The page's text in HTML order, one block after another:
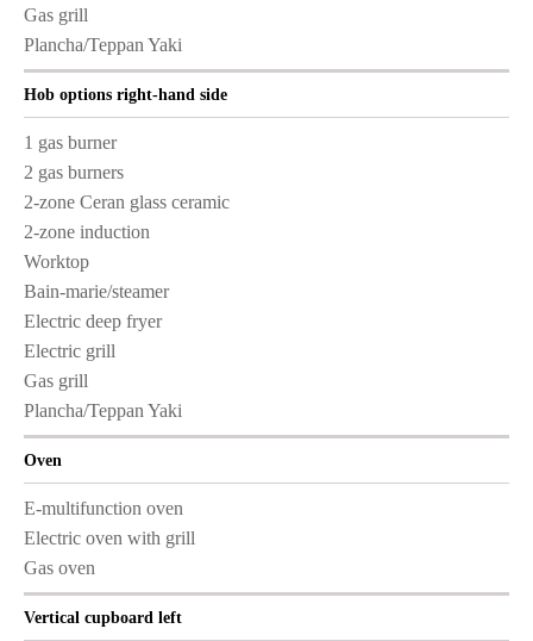
Gas grill
Plancha/Teppan Yaki
Hob options right-hand side
1 gas burner
2 gas burners
2-zone Ceran glass ceramic
2-zone induction
Worktop
Bain-marie/steamer
Electric deep fryer
Electric grill
Gas grill
Plancha/Teppan Yaki
Oven
E-multifunction oven
Electric oven with grill
Gas oven
Vertical cupboard left